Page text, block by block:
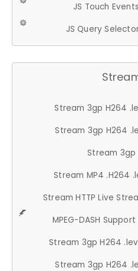
JS Touch Events
JS Query
Stream 3gp H264
Stream 3gp H264
Stream 3gp
Stream MP4 .H264
Stream HTTP Live
MPEG-DASH Support
Stream 3gp H264
Stream 3gp H264